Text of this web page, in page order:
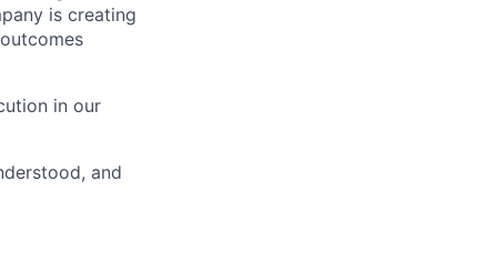
is creating
in our
and